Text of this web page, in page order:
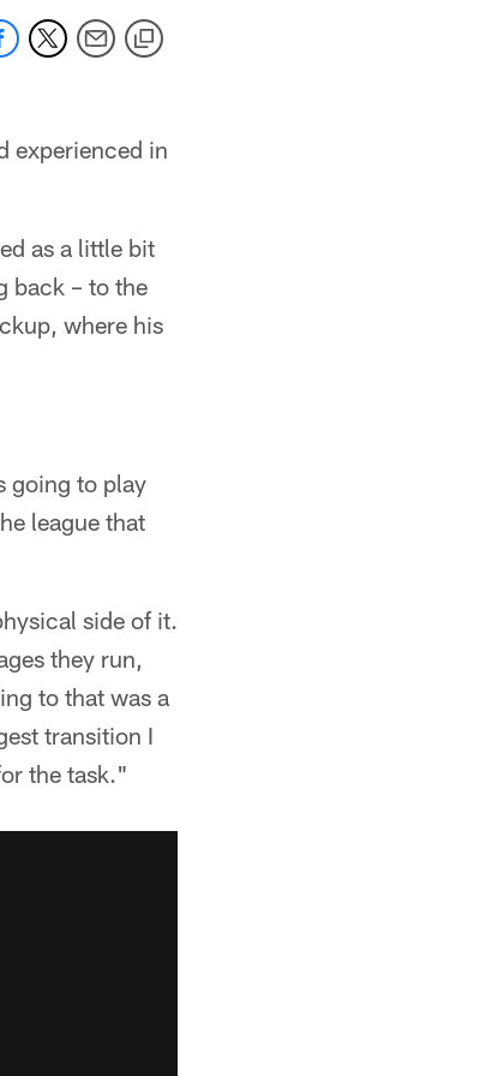
experienced in
as a little bit
back – to the
where his
going to play
league that
side of it.
they run,
to that was a
transition I
the task."